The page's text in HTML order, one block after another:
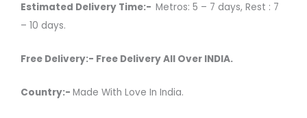
Estimated Delivery Time:- Metros: 5 – 7 days, Rest : 7
– 10 days.
Free Delivery:- Free Delivery All Over INDIA.
Country:- Made With Love In India.